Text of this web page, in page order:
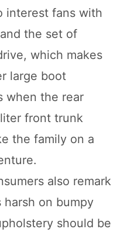
interest fans with
the set of
which makes
large boot
when the rear
front trunk
the family on a
also remark
on bumpy
should be